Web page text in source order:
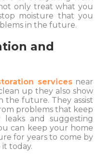
only treat what you
moisture that you
in the future.
and
servicesnear
up they also show
the future. They assist
problems that keep
and suggesting
can keep your home
for years to come by
today.